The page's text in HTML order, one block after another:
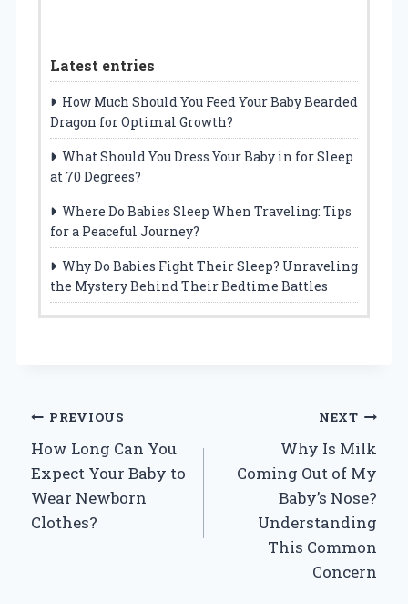
Latest entries
How Much Should You Feed Your Baby Bearded
Dragon for Optimal Growth?
What Should You Dress Your Baby in for Sleep
at 70 Degrees?
Where Do Babies Sleep When Traveling: Tips
for a Peaceful Journey?
Why Do Babies Fight Their Sleep? Unraveling
the Mystery Behind Their Bedtime Battles
Post
navigation
PREVIOUS
How Long Can You
Expect Your Baby to
Wear Newborn
Clothes?
NEXT
Why Is Milk
Coming Out of My
Baby’s Nose?
Understanding
This Common
Concern